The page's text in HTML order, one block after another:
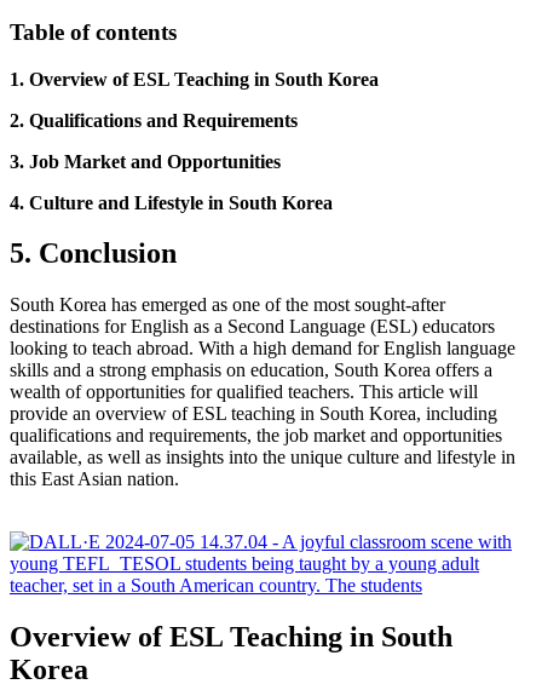
Table of contents
1. Overview of ESL Teaching in South Korea
2. Qualifications and Requirements
3. Job Market and Opportunities
4. Culture and Lifestyle in South Korea
5. Conclusion
South Korea has emerged as one of the most sought-after
destinations for English as a Second Language (ESL) educators
looking to teach abroad. With a high demand for English language
skills and a strong emphasis on education, South Korea offers a
wealth of opportunities for qualified teachers. This article will
provide an overview of ESL teaching in South Korea, including
qualifications and requirements, the job market and opportunities
available, as well as insights into the unique culture and lifestyle in
this East Asian nation.
Overview of ESL Teaching in South
Korea